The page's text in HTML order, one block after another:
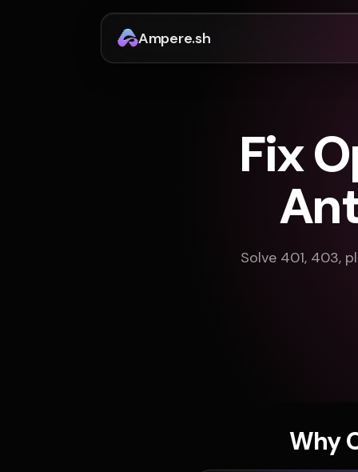
Ampere.sh
Fix
Solve 401, 403,
Why